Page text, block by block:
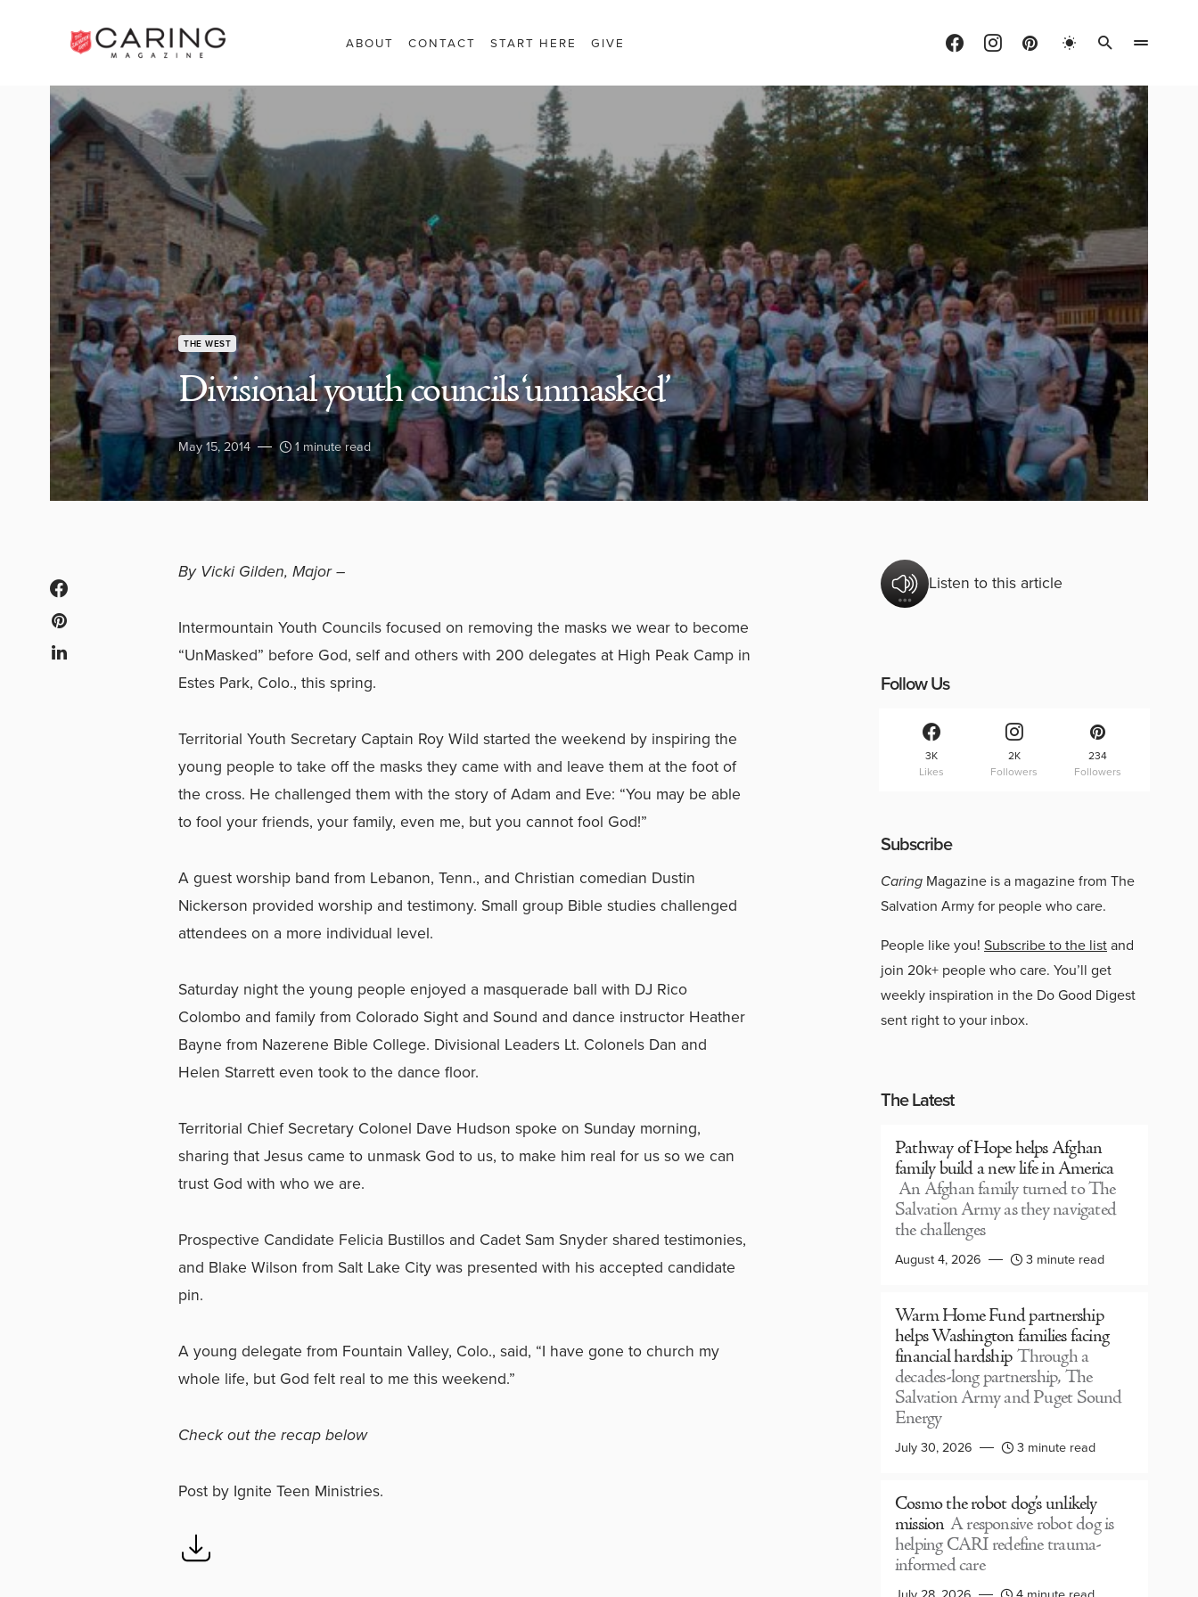
ABOUT CONTACT START HERE GIVE
THE WEST
Divisional youth councils ‘unmasked’
May 15, 2014 1 minute read
By Vicki Gilden, Major –
Intermountain Youth Councils focused on removing the masks we wear to become
“UnMasked” before God, self and others with 200 delegates at High Peak Camp in
Estes Park, Colo., this spring.
Territorial Youth Secretary Captain Roy Wild started the weekend by inspiring the
young people to take off the masks they came with and leave them at the foot of
the cross. He challenged them with the story of Adam and Eve: “You may be able
to fool your friends, your family, even me, but you cannot fool God!”
A guest worship band from Lebanon, Tenn., and Christian comedian Dustin
Nickerson provided worship and testimony. Small group Bible studies challenged
attendees on a more individual level.
Saturday night the young people enjoyed a masquerade ball with DJ Rico
Colombo and family from Colorado Sight and Sound and dance instructor Heather
Bayne from Nazerene Bible College. Divisional Leaders Lt. Colonels Dan and
Helen Starrett even took to the dance floor.
Territorial Chief Secretary Colonel Dave Hudson spoke on Sunday morning,
sharing that Jesus came to unmask God to us, to make him real for us so we can
trust God with who we are.
Prospective Candidate Felicia Bustillos and Cadet Sam Snyder shared testimonies,
and Blake Wilson from Salt Lake City was presented with his accepted candidate
pin.
A young delegate from Fountain Valley, Colo., said, “I have gone to church my
whole life, but God felt real to me this weekend.”
Check out the recap below
Post by Ignite Teen Ministries.
Listen to this article
Follow Us
3K
Likes
2K
Followers
234
Followers
Subscribe
Caring Magazine is a magazine from The
Salvation Army for people who care.
People like you! Subscribe to the listand
join 20k+ people who care. You’ll get
weekly inspiration in the Do Good Digest
sent right to your inbox.
The Latest
Pathway of Hope helps Afghan
family build a new life in America
An Afghan family turned to The
Salvation Army as they navigated
the challenges
August 4, 2026 3 minute read
Warm Home Fund partnership
helps Washington families facing
financial hardship Through a
decades-long partnership, The
Salvation Army and Puget Sound
Energy
July 30, 2026 3 minute read
Cosmo the robot dog’s unlikely
mission A responsive robot dog is
helping CARI redefine trauma-
informed care